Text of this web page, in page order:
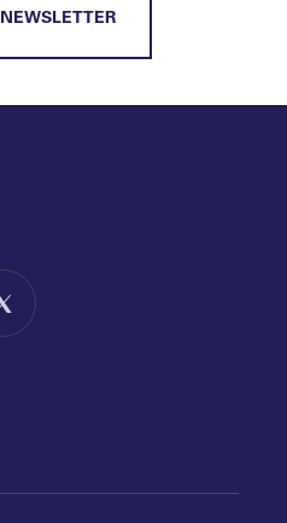
Follow us on X